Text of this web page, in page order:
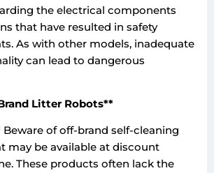
the electrical components
that have resulted in safety
As with other models, inadequate
can lead to dangerous
Litter Robots**
Beware of off-brand self-cleaning
may be available at discount
These products often lack the